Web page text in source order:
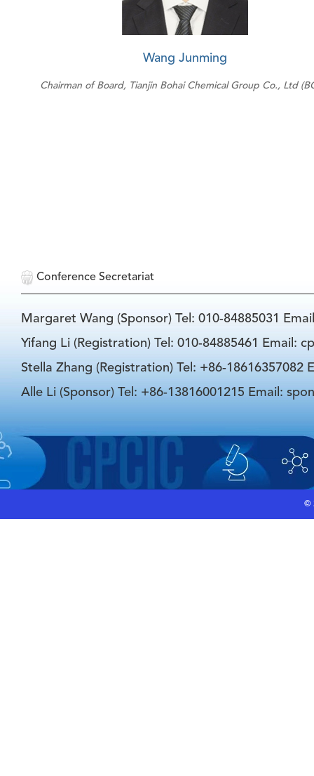
Wang Junming
Chairman of Board, Tianjin Bohai Chemical Group Co., Ltd
Conference Secretariat
Margaret Wang (Sponsor) Tel: 010-84885031
Yifang Li (Registration) Tel: 010-84885461 Email:
Stella Zhang (Registration) Tel: +86-18616357082
Alle Li (Sponsor) Tel: +86-13816001215 Email:
©